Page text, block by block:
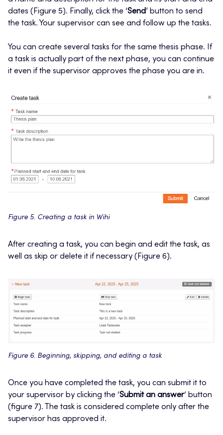
dates (Figure 5). Finally, click the ‘Send’ button to send
the task. Your supervisor can see and follow up the tasks.
You can create several tasks for the same thesis phase. If
a task is actually part of the next phase, you can continue
it even if the supervisor approves the phase you are in.
Figure 5. Creating a task in Wihi
After creating a task, you can begin and edit the task, as
well as skip or delete it if necessary (Figure 6).
Figure 6. Beginning, skipping, and editing a task
Once you have completed the task, you can submit it to
your supervisor by clicking the ‘Submit an answer‘ button
(figure 7). The task is considered complete only after the
supervisor has approved it.